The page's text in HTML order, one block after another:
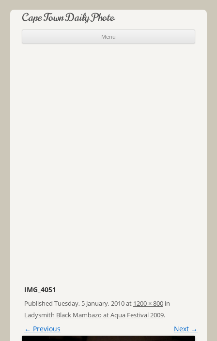
Cape Town Daily Photo
Menu
Skip to content
IMG_4051
Published Tuesday, 5 January, 2010at 1200 × 800in
Ladysmith Black Mambazo at Aqua Festival 2009.
← Previous Next →